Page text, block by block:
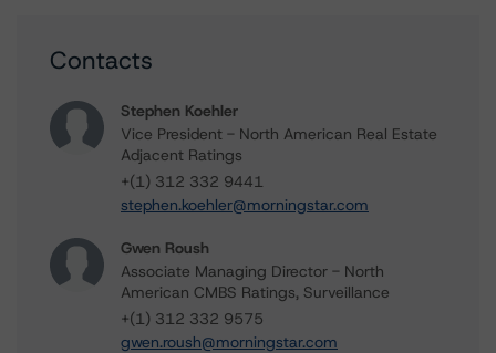
Contacts
Stephen Koehler
Vice President - North American Real Estate
Adjacent Ratings
+(1) 312 332 9441
stephen.koehler@morningstar.com
Gwen Roush
Associate Managing Director - North
American CMBS Ratings, Surveillance
+(1) 312 332 9575
gwen.roush@morningstar.com